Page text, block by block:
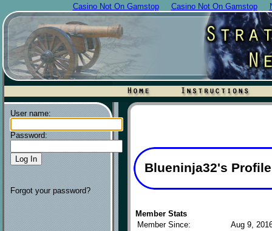
Casino Not On Gamstop Casino Not On Gamstop
User name:
Password:
Forgot your password?
Blueninja32's Profile
Member Stats
Member Since:
Aug 9,